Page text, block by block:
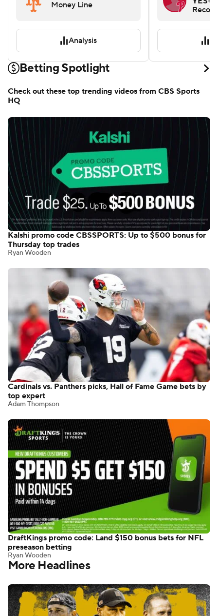
NYM+120
Analysis
L.
YES
Check out these top trending videos from CBS Sports
Kalshi promo code CBSSPORTS: Up to $500 bonus for
Thursday top trades
Cardinals vs. Panthers picks, Hall of Fame Game bets by
top expert
DraftKings promo code: Land $150 bonus bets for NFL
preseason betting
Ryan Wooden